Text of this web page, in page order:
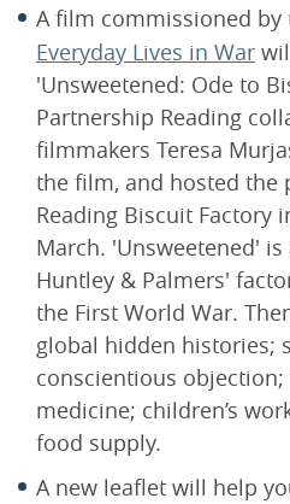
A film commissioned by
Everyday Lives in War
'Unsweetened: Ode to
Partnership Reading
filmmakers Teresa
the film, and hosted the
Reading Biscuit Factory
March. 'Unsweetened'
Huntley & Palmers'
the First World War.
global hidden histories;
conscientious
medicine; children’s
food supply.
A new leaflet will help